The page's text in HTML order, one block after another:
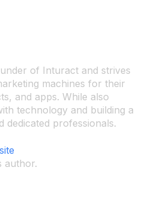
of Inturact and strives
machines for their
and apps. While also
technology and building a
dedicated professionals.
author.